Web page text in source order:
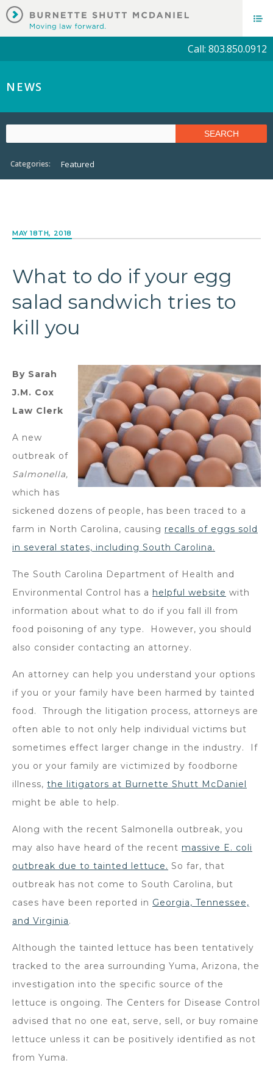
Call: 803.850.0912
NEWS
Categories: Featured
MAY 18TH, 2018
What to do if your egg
salad sandwich tries to
kill you
By Sarah
J.M. Cox
Law Clerk
A new
outbreak of
Salmonella,
which has
sickened dozens of people, has been traced to a
farm in North Carolina, causing recalls of eggs sold
in several states, including South Carolina.
The South Carolina Department of Health and
Environmental Control has a helpful website with
information about what to do if you fall ill from
food poisoning of any type. However, you should
also consider contacting an attorney.
An attorney can help you understand your options
if you or your family have been harmed by tainted
food. Through the litigation process, attorneys are
often able to not only help individual victims but
sometimes effect larger change in the industry. If
you or your family are victimized by foodborne
illness, the litigators at Burnette Shutt McDaniel
might be able to help.
Along with the recent Salmonella outbreak, you
may also have heard of the recent massive E. coli
outbreak due to tainted lettuce. So far, that
outbreak has not come to South Carolina, but
cases have been reported in Georgia, Tennessee,
and Virginia.
Although the tainted lettuce has been tentatively
tracked to the area surrounding Yuma, Arizona, the
investigation into the specific source of the
lettuce is ongoing. The Centers for Disease Control
advised that no one eat, serve, sell, or buy romaine
lettuce unless it can be positively identified as not
from Yuma.